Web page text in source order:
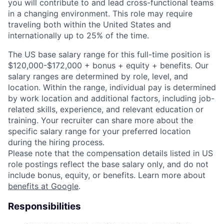
you will contribute to and lead cross-functional teams
in a changing environment. This role may require
traveling both within the United States and
internationally up to 25% of the time.
The US base salary range for this full-time position is
$120,000-$172,000 + bonus + equity + benefits. Our
salary ranges are determined by role, level, and
location. Within the range, individual pay is determined
by work location and additional factors, including job-
related skills, experience, and relevant education or
training. Your recruiter can share more about the
specific salary range for your preferred location
during the hiring process.
Please note that the compensation details listed in US
role postings reflect the base salary only, and do not
include bonus, equity, or benefits. Learn more about
benefits at Google.
Responsibilities